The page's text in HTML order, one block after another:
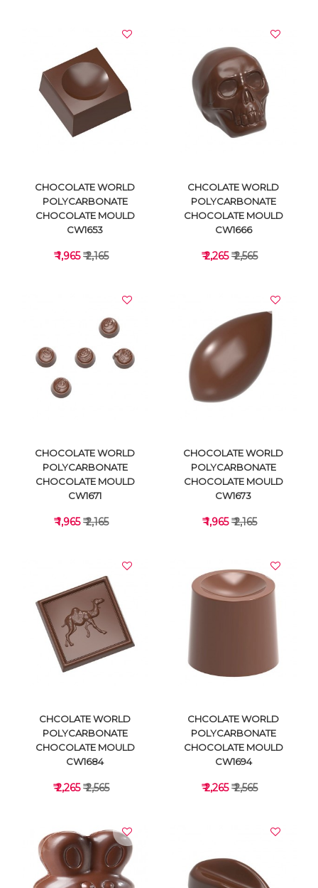
VIEW DETAILS VIEW DETAILS
VIEW DETAILS
CHOCOLATE WORLD
POLYCARBONATE
CHOCOLATE MOULD
CW1653
₹ 1,965₹ 2,165
VIEW DETAILS
CHCOLATE WORLD
POLYCARBONATE
CHOCOLATE MOULD
CW1666
₹ 2,265₹ 2,565
VIEW DETAILS
CHOCOLATE WORLD
POLYCARBONATE
CHOCOLATE MOULD
CW1671
₹ 1,965₹ 2,165
CHOCOLATE WORLD
POLYCARBONATE
CHOCOLATE MOULD
CW1673
₹ 1,965₹ 2,165
CHCOLATE WORLD
POLYCARBONATE
CHOCOLATE MOULD
CW1684
₹ 2,265₹ 2,565
CHCOLATE WORLD
POLYCARBONATE
CHOCOLATE MOULD
CW1694
₹ 2,265₹ 2,565